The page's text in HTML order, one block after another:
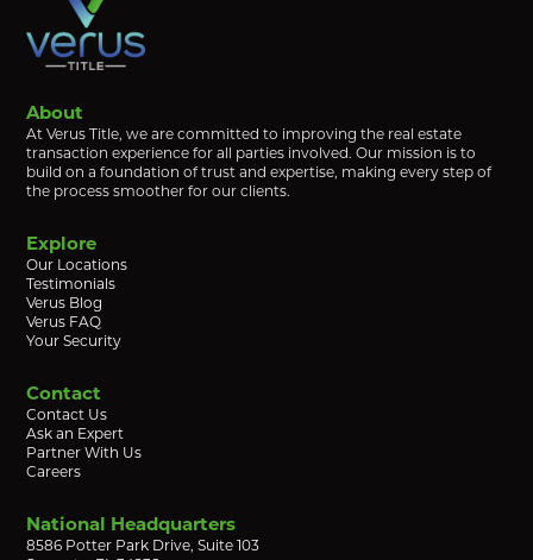
About
At Verus Title, we are committed to improving the real estate
transaction experience for all parties involved. Our mission is to
build on a foundation of trust and expertise, making every step of
the process smoother for our clients.
Explore
Our Locations
Testimonials
Verus Blog
Verus FAQ
Your Security
Contact
Contact Us
Ask an Expert
Partner With Us
Careers
National Headquarters
8586 Potter Park Drive, Suite 103